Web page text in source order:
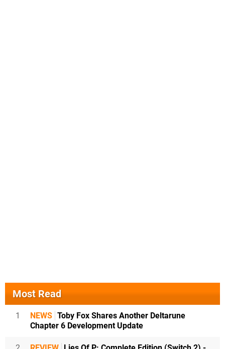
Most Read
1 NEWS Toby Fox Shares Another Deltarune
Chapter 6 Development Update